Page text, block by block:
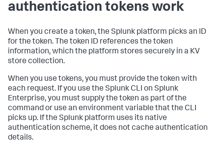
authentication tokens work
When you create a token, the Splunk platform picks an ID
for the token. The token ID references the token
information, which the platform stores securely in a KV
store collection.
When you use tokens, you must provide the token with
each request. If you use the Splunk CLI on Splunk
Enterprise, you must supply the token as part of the
command or use an environment variable that the CLI
picks up. If the Splunk platform uses its native
authentication scheme, it does not cache authentication
details.